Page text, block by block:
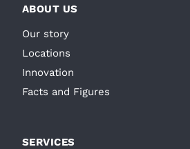
ABOUT US
Our story
Locations
Innovation
Facts and Figures
SERVICES